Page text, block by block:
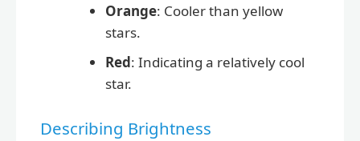
Orange: Cooler than yellow
stars.
Red: Indicating a relatively cool
star.
Describing Brightness